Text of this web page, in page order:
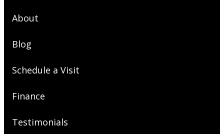
About
Blog
Schedule a Visit
Finance
Testimonials